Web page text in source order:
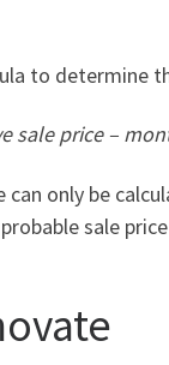
to determine
sale price –
only be
sale